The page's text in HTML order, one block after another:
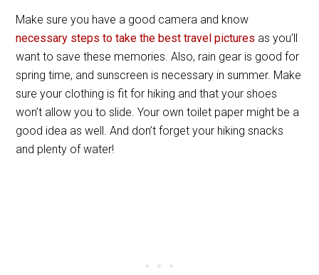
Make sure you have a good camera and know
necessary steps to take the best travel pictures as you’ll
want to save these memories. Also, rain gear is good for
spring time, and sunscreen is necessary in summer. Make
sure your clothing is fit for hiking and that your shoes
won’t allow you to slide. Your own toilet paper might be a
good idea as well. And don’t forget your hiking snacks
and plenty of water!